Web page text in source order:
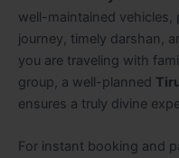
well-maintained vehicles,
journey, timely darshan,
you are traveling with
group, a well-planned
ensures a truly divine
For instant booking and